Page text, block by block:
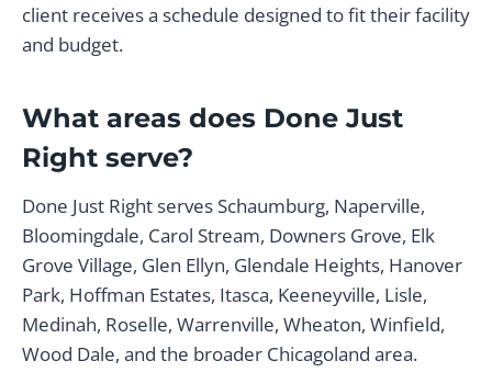
client receives a schedule designed to fit their facility
and budget.
What areas does Done Just
Right serve?
Done Just Right serves Schaumburg, Naperville,
Bloomingdale, Carol Stream, Downers Grove, Elk
Grove Village, Glen Ellyn, Glendale Heights, Hanover
Park, Hoffman Estates, Itasca, Keeneyville, Lisle,
Medinah, Roselle, Warrenville, Wheaton, Winfield,
Wood Dale, and the broader Chicagoland area.